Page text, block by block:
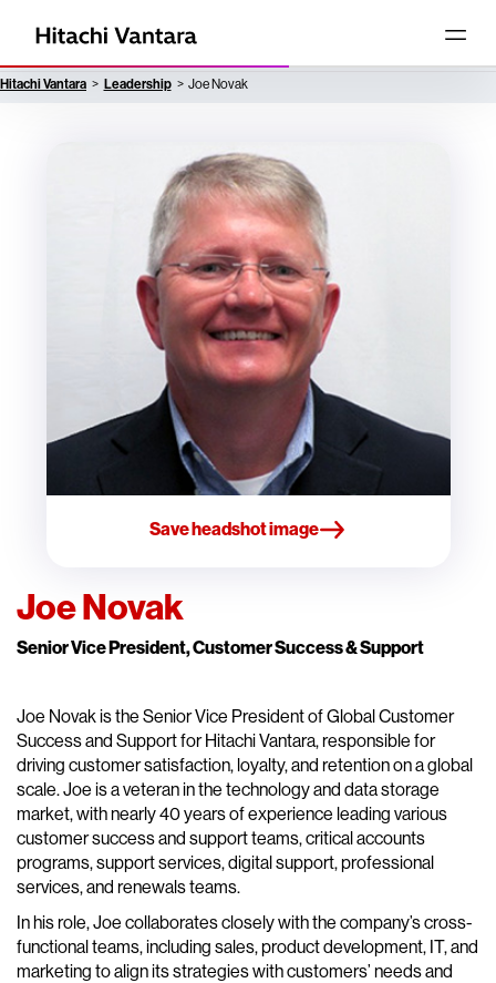
Hitachi Vantara Leadership Joe Novak
Save headshot image
Joe Novak
Senior Vice President, Customer Success & Support
Joe Novak is the Senior Vice President of Global Customer
Success and Support for Hitachi Vantara, responsible for
driving customer satisfaction, loyalty, and retention on a global
scale. Joe is a veteran in the technology and data storage
market, with nearly 40 years of experience leading various
customer success and support teams, critical accounts
programs, support services, digital support, professional
services, and renewals teams.
In his role, Joe collaborates closely with the company’s cross-
functional teams, including sales, product development, IT, and
marketing to align its strategies with customers’ needs and